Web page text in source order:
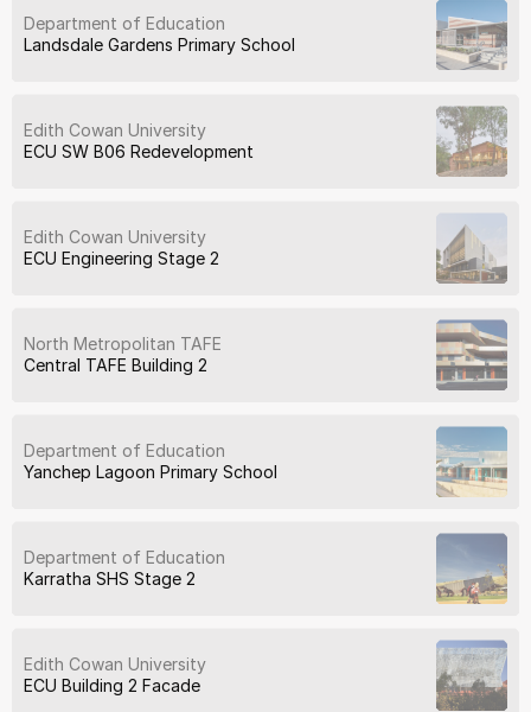
Department of Education
Landsdale Gardens Primary School
Edith Cowan University
ECU SW B06 Redevelopment
Edith Cowan University
ECU Engineering Stage 2
North Metropolitan TAFE
Central TAFE Building 2
Department of Education
Yanchep Lagoon Primary School
Department of Education
Karratha SHS Stage 2
Edith Cowan University
ECU Building 2 Facade